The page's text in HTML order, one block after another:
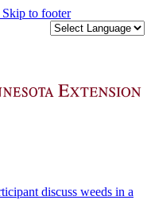
Skip to footer